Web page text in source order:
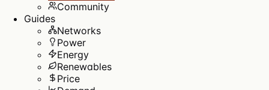
Community
Guides
Networks
Power
Energy
Renewables
Price